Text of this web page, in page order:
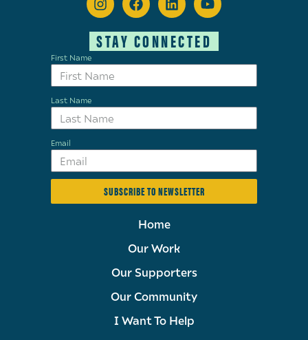
STAY CONNECTED
First Name
Last Name
Email
SUBSCRIBE TO NEWSLETTER
Home
Our Work
Our Supporters
Our Community
I Want To Help